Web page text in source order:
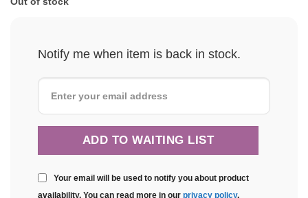
Notify me when item is back in stock.
Your email will be used to notify you about product
availability. You can read more in our privacy policy.